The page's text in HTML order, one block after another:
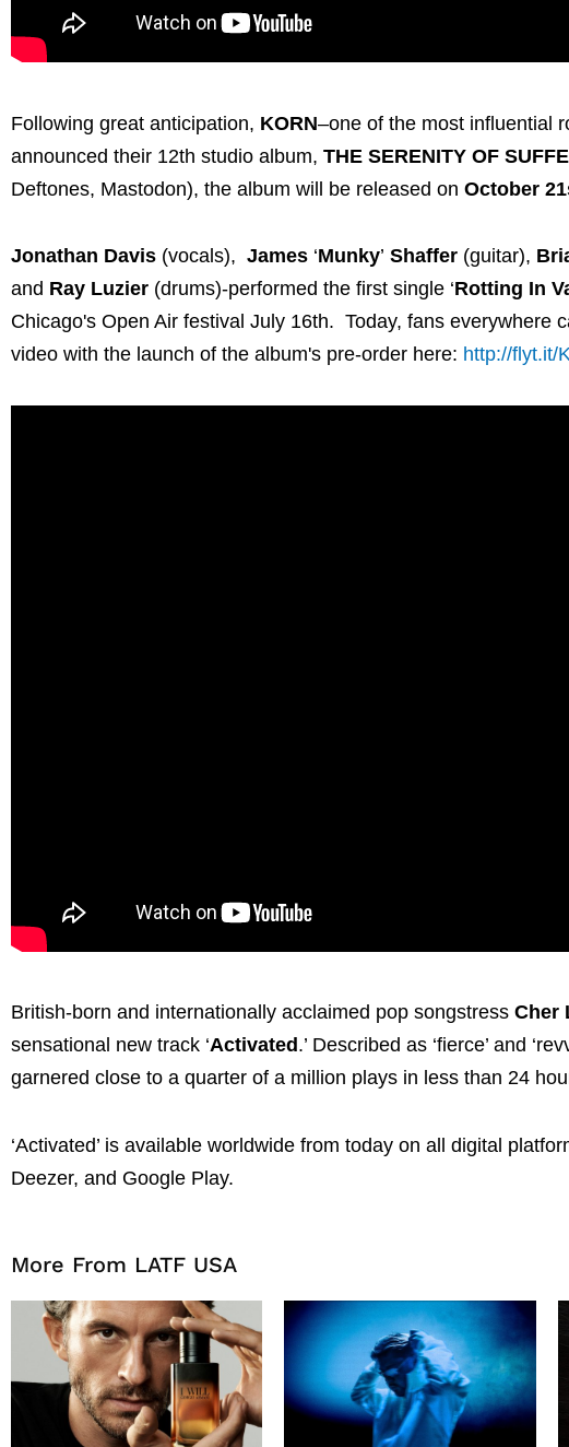
Following great anticipation, KORN–one of the most influential
announced their 12th studio album, THE SERENITY OF
Deftones, Mastodon), the album will be released on October
Jonathan Davis (vocals), James ‘Munky’ Shaffer (guitar),
and Ray Luzier (drums)-performed the first single ‘Rotting In
Chicago's Open Air festival July 16th. Today, fans everywhere
video with the launch of the album's pre-order here: http://flyt.it/
British-born and internationally acclaimed pop songstress Cher
sensational new track ‘Activated .’ Described as ‘fierce’ and
garnered close to a quarter of a million plays in less than 24
‘Activated’ is available worldwide from today on all digital
Deezer, and Google Play.
More From LATF USA